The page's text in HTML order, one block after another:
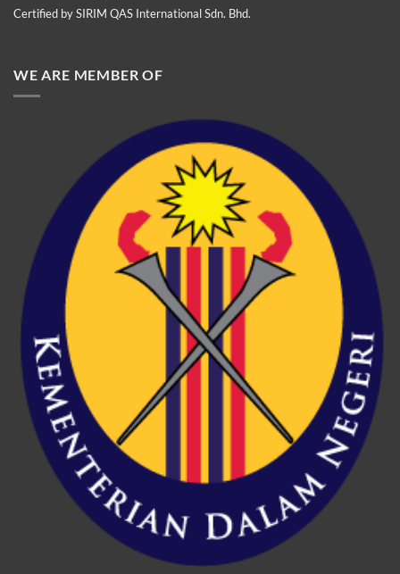
Certified by SIRIM QAS International Sdn. Bhd.
WE ARE MEMBER OF